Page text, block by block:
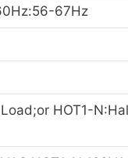
67Hz
HOT1-